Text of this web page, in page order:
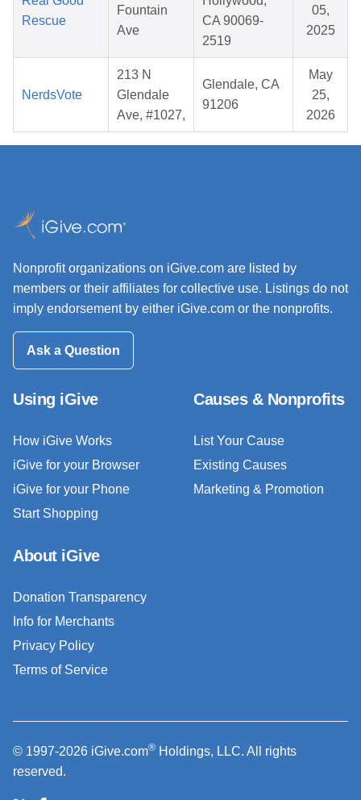
Rescue
Fountain
Ave
CA 90069-
2519
05,
2025
NerdsVote
213 N
Glendale
Ave, #1027,
Glendale, CA
91206
May
25,
2026
Nonprofit organizations on iGive.com are listed by
members or their affiliates for collective use. Listings do not
imply endorsement by either iGive.com or the nonprofits.
Ask a Question
Using iGive
How iGive Works
iGive for your Browser
iGive for your Phone
Start Shopping
Causes & Nonprofits
List Your Cause
Existing Causes
Marketing & Promotion
About iGive
Donation Transparency
Info for Merchants
Privacy Policy
Terms of Service
© 1997-2026 iGive.com® Holdings, LLC. All rights
reserved.